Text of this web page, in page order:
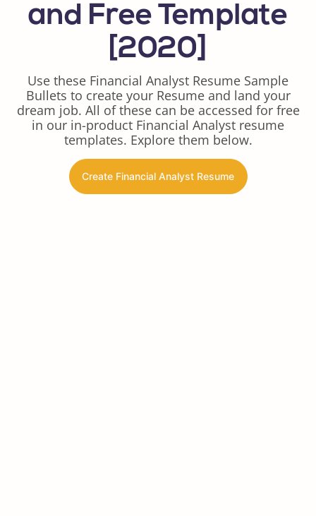
and Free Template
[2020]
Use these Financial Analyst Resume Sample
Bullets to create your Resume and land your
dream job. All of these can be accessed for free
in our in-product Financial Analyst resume
templates. Explore them below.
Create Financial Analyst Resume